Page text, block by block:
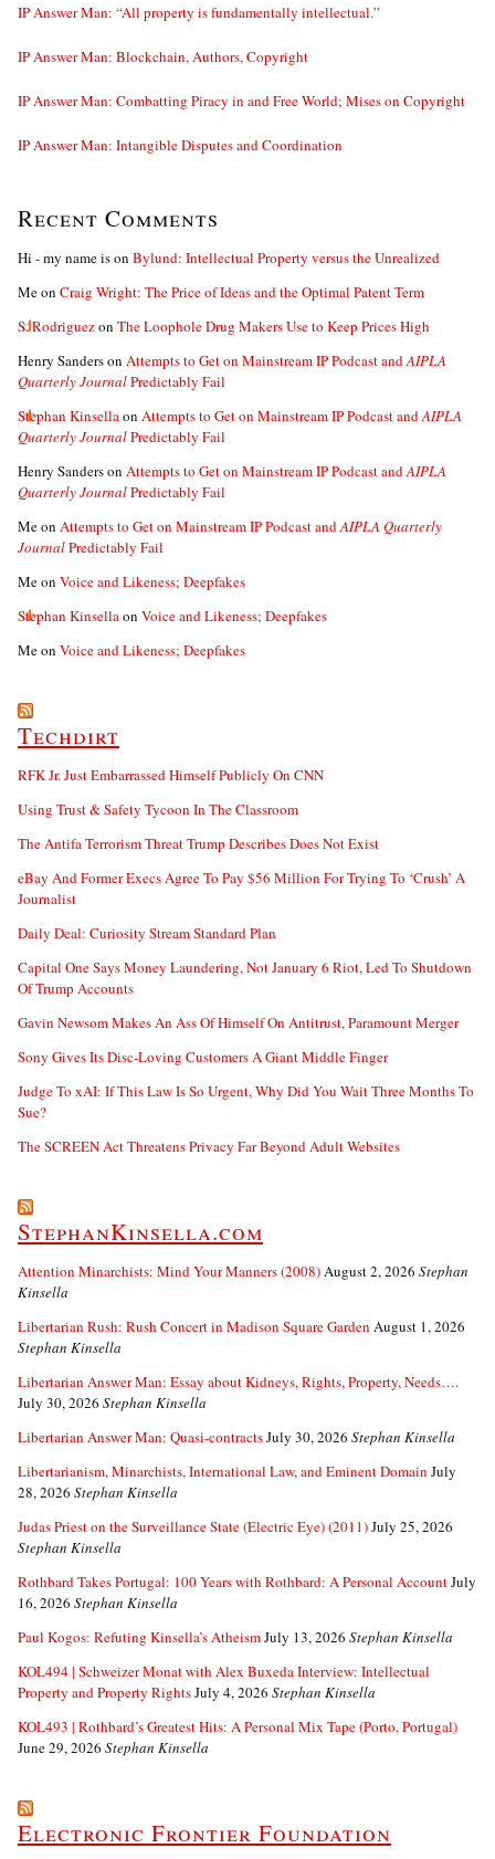
IP Answer Man: “All property is fundamentally intellectual.”
IP Answer Man: Blockchain, Authors, Copyright
IP Answer Man: Combatting Piracy in and Free World; Mises on Copyright
IP Answer Man: Intangible Disputes and Coordination
Recent Comments
Hi - my name ison Bylund: Intellectual Property versus the Unrealized
Meon Craig Wright: The Price of Ideas and the Optimal Patent Term
S. Rodriguezon The Loophole Drug Makers Use to Keep Prices High
Henry Sanderson Attempts to Get on Mainstream IP Podcast and AIPLA
Quarterly JournalPredictably Fail
Stephan Kinsella on Attempts to Get on Mainstream IP Podcast and AIPLA
Quarterly JournalPredictably Fail
Henry Sanderson Attempts to Get on Mainstream IP Podcast and AIPLA
Quarterly JournalPredictably Fail
Meon Attempts to Get on Mainstream IP Podcast and AIPLA Quarterly
JournalPredictably Fail
Meon Voice and Likeness; Deepfakes
Stephan Kinsella on Voice and Likeness; Deepfakes
Meon Voice and Likeness; Deepfakes
Techdirt
RFK Jr. Just Embarrassed Himself Publicly On CNN
Using Trust & Safety Tycoon In The Classroom
The Antifa Terrorism Threat Trump Describes Does Not Exist
eBay And Former Execs Agree To Pay $56 Million For Trying To ‘Crush’ A
Journalist
Daily Deal: Curiosity Stream Standard Plan
Capital One Says Money Laundering, Not January 6 Riot, Led To Shutdown
Of Trump Accounts
Gavin Newsom Makes An Ass Of Himself On Antitrust, Paramount Merger
Sony Gives Its Disc-Loving Customers A Giant Middle Finger
Judge To xAI: If This Law Is So Urgent, Why Did You Wait Three Months To
Sue?
The SCREEN Act Threatens Privacy Far Beyond Adult Websites
StephanKinsella.com
Attention Minarchists: Mind Your Manners (2008) August 2, 2026 Stephan
Kinsella
Libertarian Rush: Rush Concert in Madison Square Garden August 1, 2026
Stephan Kinsella
Libertarian Answer Man: Essay about Kidneys, Rights, Property, Needs….
July 30, 2026 Stephan Kinsella
Libertarian Answer Man: Quasi-contractsJuly 30, 2026 Stephan Kinsella
Libertarianism, Minarchists, International Law, and Eminent Domain July
28, 2026 Stephan Kinsella
Judas Priest on the Surveillance State (Electric Eye) (2011)July 25, 2026
Stephan Kinsella
Rothbard Takes Portugal: 100 Years with Rothbard: A Personal AccountJuly
16, 2026 Stephan Kinsella
Paul Kogos: Refuting Kinsella’s AtheismJuly 13, 2026 Stephan Kinsella
KOL494 | Schweizer Monat with Alex Buxeda Interview: Intellectual
Property and Property RightsJuly 4, 2026 Stephan Kinsella
KOL493 | Rothbard’s Greatest Hits: A Personal Mix Tape (Porto, Portugal)
June 29, 2026 Stephan Kinsella
Electronic Frontier Foundation